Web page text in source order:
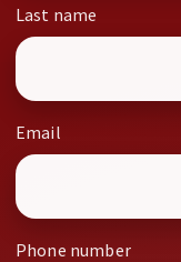
Last name
Email
Phone number